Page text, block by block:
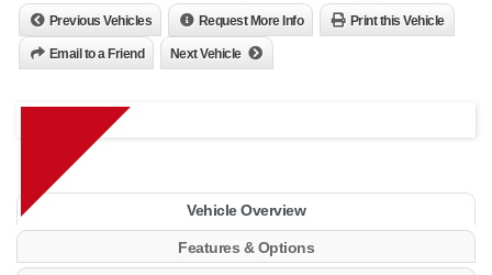
Previous Vehicles Request More Info Print this Vehicle
Email to a Friend Next Vehicle
Vehicle Overview
Features & Options